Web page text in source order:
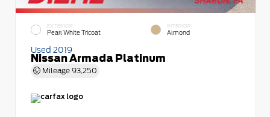
EXTERIOR
Pearl White Tricoat
INTERIOR
Almond
Used 2019
Nissan Armada Platinum
Mileage 93,250